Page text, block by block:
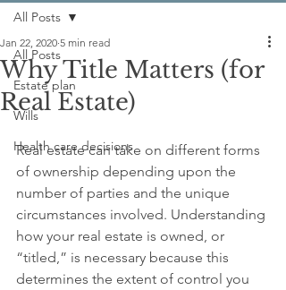
All Posts
Estate plan
Wills
Health care decisions
All Posts
Why Title Matters (for
Real Estate)
Jan 22, 2020 5 min read
Real estate can take on different forms
of ownership depending upon the
number of parties and the unique
circumstances involved. Understanding
how your real estate is owned, or
“titled,” is necessary because this
determines the extent of control you